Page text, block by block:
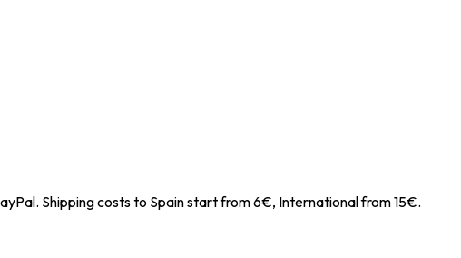
Shipping costs to Spain start from 6€, International from 15€.